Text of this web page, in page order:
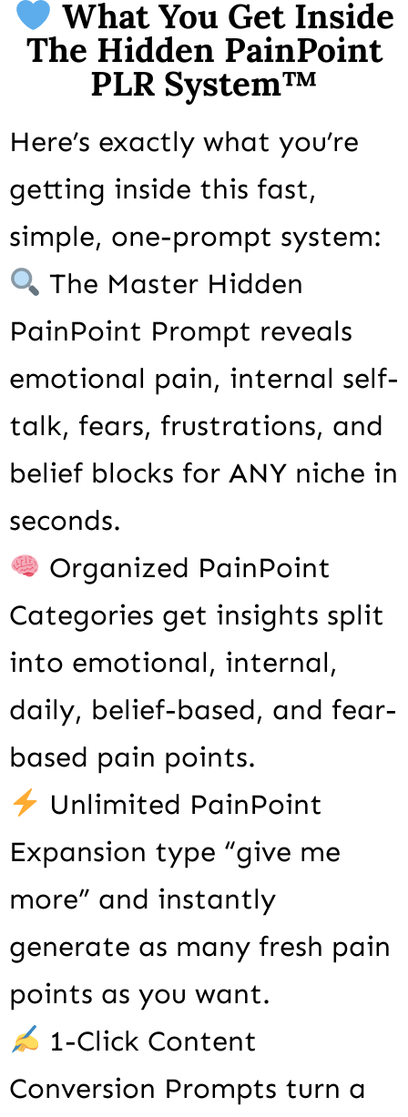
What You Get Inside
The Hidden PainPoint
PLR System™
Here’s exactly what you’re
getting inside this fast,
simple, one-prompt system:
The Master Hidden
PainPoint Prompt reveals
emotional pain, internal self-
talk, fears, frustrations, and
belief blocks for ANY niche in
seconds.
Organized PainPoint
Categories get insights split
into emotional, internal,
daily, belief-based, and fear-
based pain points.
Unlimited PainPoint
Expansion type “give me
more” and instantly
generate as many fresh pain
points as you want.
1-Click Content
Conversion Prompts turn a